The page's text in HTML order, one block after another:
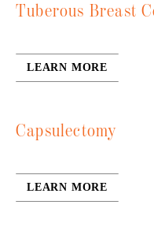
Tuberous Breast
LEARN MORE
Capsulectomy
LEARN MORE